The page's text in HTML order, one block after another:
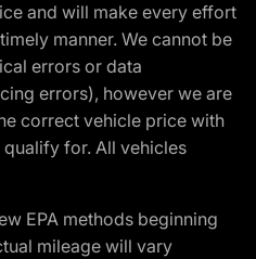
and will make every effort
manner. We cannot be
errors or data
errors), however we are
correct vehicle price with
for. All vehicles
EPA methods beginning
mileage will vary